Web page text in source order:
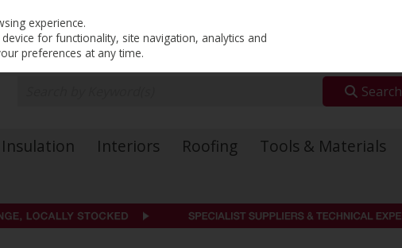
Search
Insulation Interiors Roofing Tools & Materials
experience.
for functionality, site navigation, analytics and
preferences at any time.